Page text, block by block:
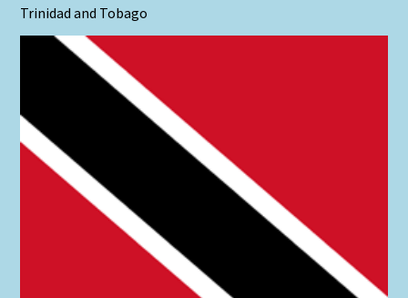
Trinidad and Tobago